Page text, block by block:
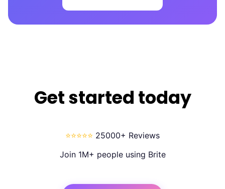
Get started today
⭐⭐⭐⭐⭐ 25000+ Reviews
Join 1M+ people using Brite